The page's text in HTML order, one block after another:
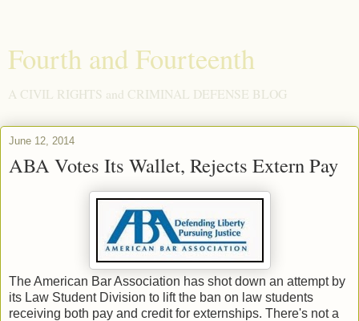
Fourth and Fourteenth
A CIVIL RIGHTS and CRIMINAL DEFENSE BLOG
June 12, 2014
ABA Votes Its Wallet, Rejects Extern Pay
The American Bar Association has shot down an attempt by
its Law Student Division to lift the ban on law students
receiving both pay and credit for externships. There's not a